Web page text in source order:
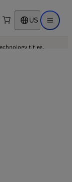
search US Open
titles.